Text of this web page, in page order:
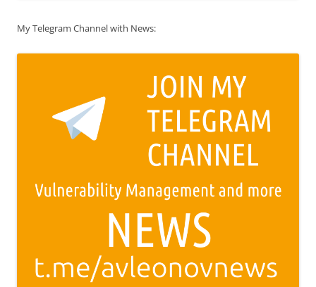
My Telegram Channel with News: